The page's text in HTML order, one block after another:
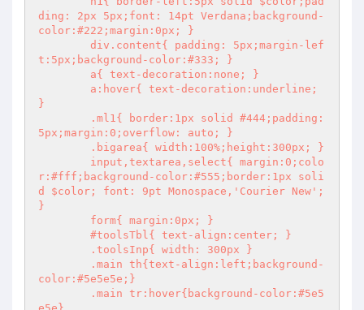
ding: 2px 5px;font: 14pt Verdana;background-
color:#222;margin:0px; }
t:5px;background-color:#333; }
}
5px;margin:0;overflow: auto; }
r:#fff;background-color:#555;border:1px soli
d $color; font: 9pt Monospace,'Courier New';
}
color:#5e5e5e;}